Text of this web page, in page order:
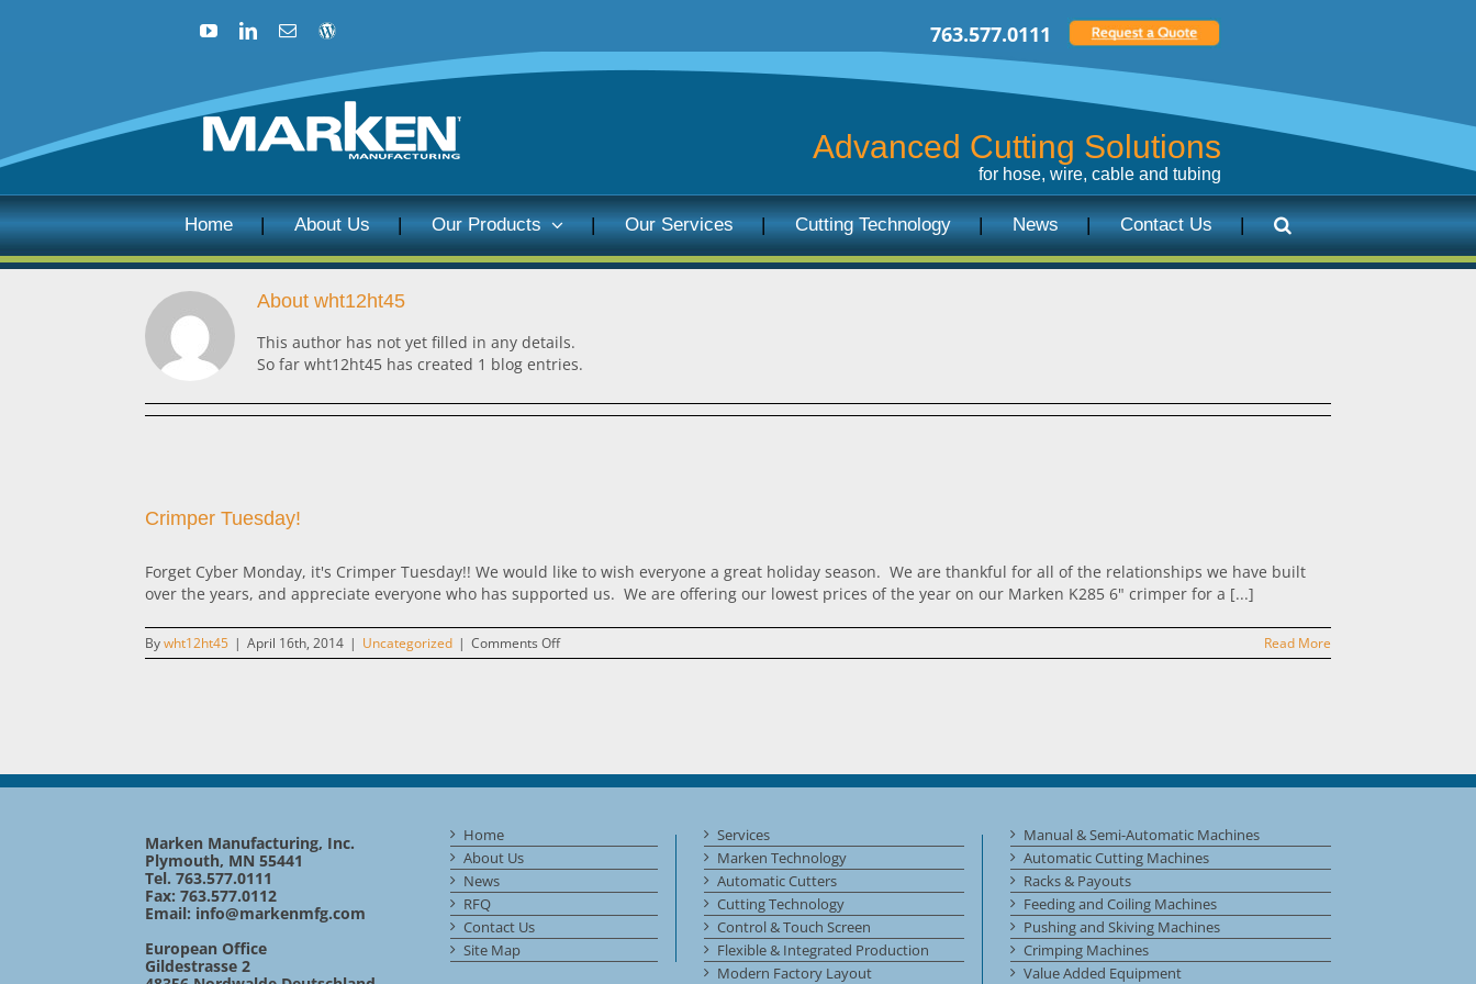
YouTubeLinkedIn
Email
Blog 763.577.0111
Advanced Cutting Solutions
for hose, wire, cable and tubing
Home About Us Our Products Our Services Cutting Technology News Contact Us
About wht12ht45
This author has not yet filled in any details.
So far wht12ht45 has created 1 blog entries.
Crimper Tuesday!
Forget Cyber Monday, it's Crimper Tuesday!! We would like to wish everyone a great holiday season. We are thankful for all of the relationships we have built
over the years, and appreciate everyone who has supported us. We are offering our lowest prices of the year on our Marken K285 6" crimper for a [...]
Bywht12ht45 | April 16th, 2014 | Uncategorized | Comments Offon
Crimper
Read More
Marken Manufacturing, Inc.
Plymouth, MN 55441
Tel. 763.577.0111
Fax: 763.577.0112
Email: info@markenmfg.com
European Office
Gildestrasse 2
Home
About Us
News
RFQ
Contact Us
Site Map
Services
Marken Technology
Automatic Cutters
Cutting Technology
Control & Touch Screen
Flexible & Integrated Production
Modern Factory Layout
Manual & Semi-Automatic Machines
Automatic Cutting Machines
Racks & Payouts
Feeding and Coiling Machines
Pushing and Skiving Machines
Crimping Machines
Value Added Equipment